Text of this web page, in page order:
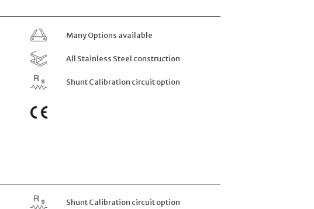
Many Options available
All Stainless Steel construction
Shunt Calibration circuit option
Shunt Calibration circuit option